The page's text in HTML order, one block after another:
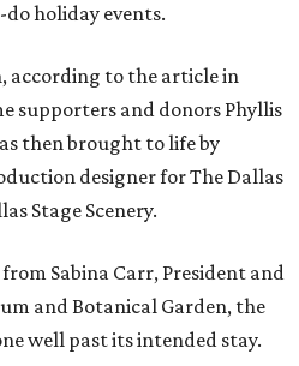
holiday events.
according to the article in
supporters and donors Phyllis
then brought to life by
designer for The Dallas
Stage Scenery.
Sabina Carr, President and
and Botanical Garden, the
well past its intended stay.